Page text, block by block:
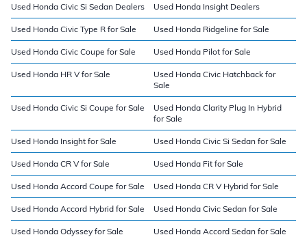
Used Honda Civic Si Sedan Dealers Used Honda Insight Dealers
Used Honda Civic Type R for Sale Used Honda Ridgeline for Sale
Used Honda Civic Coupe for Sale Used Honda Pilot for Sale
Used Honda HR V for Sale
Used Honda Civic Hatchback for
Sale
Used Honda Civic Si Coupe for Sale
Used Honda Clarity Plug In Hybrid
for Sale
Used Honda Insight for Sale Used Honda Civic Si Sedan for Sale
Used Honda CR V for Sale Used Honda Fit for Sale
Used Honda Accord Coupe for Sale Used Honda CR V Hybrid for Sale
Used Honda Accord Hybrid for Sale Used Honda Civic Sedan for Sale
Used Honda Odyssey for Sale Used Honda Accord Sedan for Sale